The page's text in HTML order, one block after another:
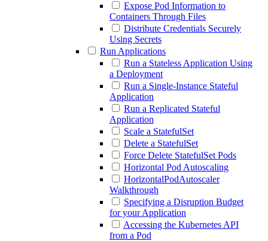
Expose Pod Information to
Containers Through Files
Distribute Credentials Securely
Using Secrets
Run Applications
Run a Stateless Application Using
a Deployment
Run a Single-Instance Stateful
Application
Run a Replicated Stateful
Application
Scale a StatefulSet
Delete a StatefulSet
Force Delete StatefulSet Pods
Horizontal Pod Autoscaling
HorizontalPodAutoscaler
Walkthrough
Specifying a Disruption Budget
for your Application
Accessing the Kubernetes API
from a Pod